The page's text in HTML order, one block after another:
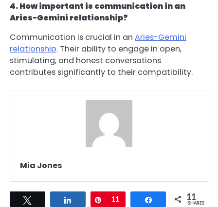
4. How important is communication in an
Aries-Gemini relationship?
Communication is crucial in an Aries-Gemini
relationship. Their ability to engage in open,
stimulating, and honest conversations
contributes significantly to their compatibility.
Mia Jones
Share Pin
11 Share 11
SHARES